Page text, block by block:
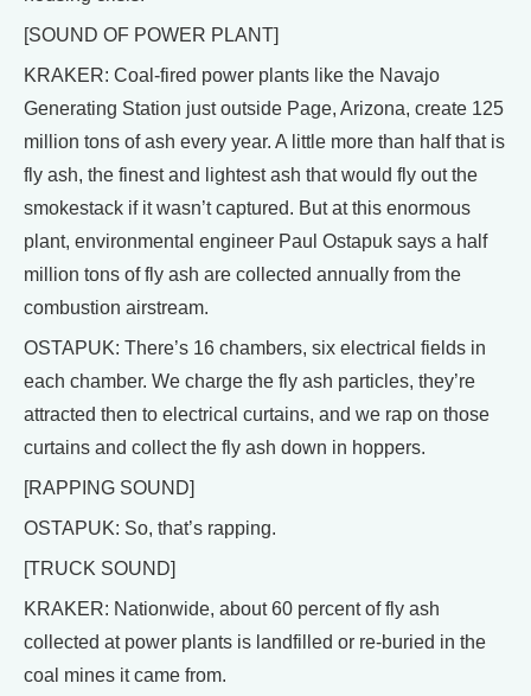
[SOUND OF POWER PLANT]
KRAKER: Coal-fired power plants like the Navajo
Generating Station just outside Page, Arizona, create 125
million tons of ash every year. A little more than half that is
fly ash, the finest and lightest ash that would fly out the
smokestack if it wasn’t captured. But at this enormous
plant, environmental engineer Paul Ostapuk says a half
million tons of fly ash are collected annually from the
combustion airstream.
OSTAPUK: There’s 16 chambers, six electrical fields in
each chamber. We charge the fly ash particles, they’re
attracted then to electrical curtains, and we rap on those
curtains and collect the fly ash down in hoppers.
[RAPPING SOUND]
OSTAPUK: So, that’s rapping.
[TRUCK SOUND]
KRAKER: Nationwide, about 60 percent of fly ash
collected at power plants is landfilled or re-buried in the
coal mines it came from.